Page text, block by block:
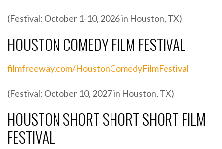
(Festival: October 1-10, 2026 in Houston, TX)
HOUSTON COMEDY FILM FESTIVAL
filmfreeway.com/HoustonComedyFilmFestival
(Festival: October 10, 2027 in Houston, TX)
HOUSTON SHORT SHORT SHORT FILM
FESTIVAL